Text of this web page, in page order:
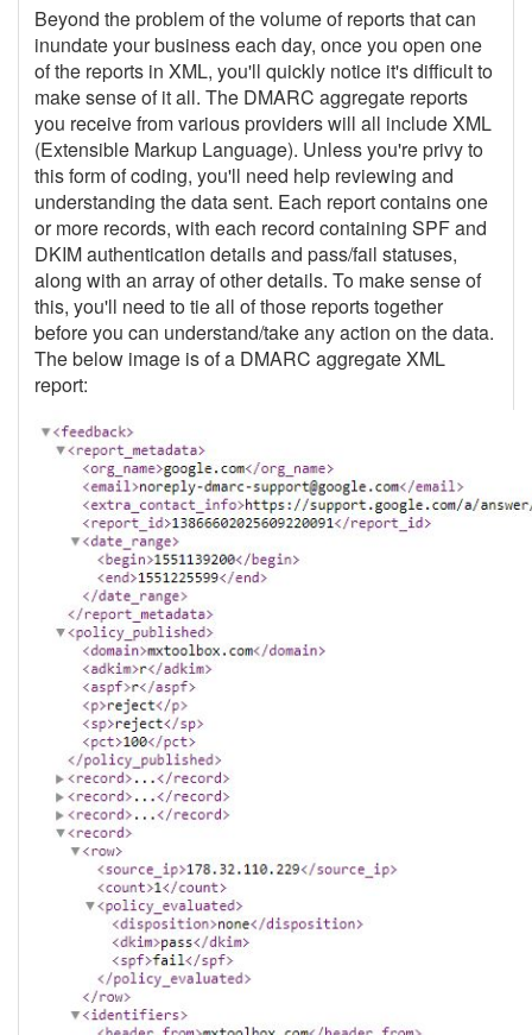
Beyond the problem of the volume of reports that can
inundate your business each day, once you open one
of the reports in XML, you'll quickly notice it's difficult to
make sense of it all. The DMARC aggregate reports
you receive from various providers will all include XML
(Extensible Markup Language). Unless you're privy to
this form of coding, you'll need help reviewing and
understanding the data sent. Each report contains one
or more records, with each record containing SPF and
DKIM authentication details and pass/fail statuses,
along with an array of other details. To make sense of
this, you'll need to tie all of those reports together
before you can understand/take any action on the data.
The below image is of a DMARC aggregate XML
report: